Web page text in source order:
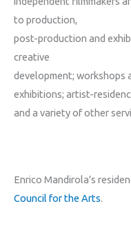
to production,
post-production and
creative
development; workshops
exhibitions; artist-
and a variety of other
Enrico Mandirola’s
Council for the Arts.